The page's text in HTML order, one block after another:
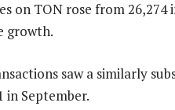
on TON rose from 26,274
growth.
saw a similarly
in September.